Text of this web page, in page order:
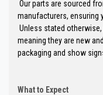
Our parts are sourced
manufacturers, ensuring
Unless stated otherwise,
meaning they are new
packaging and show
What to Expect